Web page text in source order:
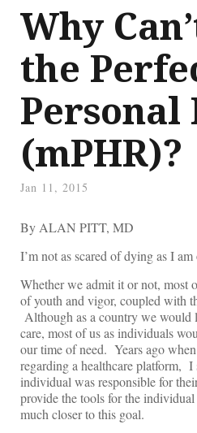
Why
the
Personal
(mPHR)?
Jan 11, 2015
By ALAN PITT, MD
I’m not as scared of dying as I
Whether we admit it or not, most
of youth and vigor, coupled with
Although as a country we would
care, most of us as individuals
our time of need. Years ago
regarding a healthcare platform, I
individual was responsible for
provide the tools for the
much closer to this goal.